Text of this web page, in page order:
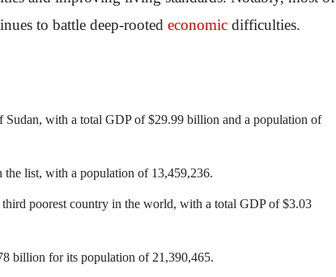
to battle deep-rooted economic difficulties.
with a total GDP of $29.99 billion and a population of
list, with a population of 13,459,236.
poorest country in the world, with a total GDP of $3.03
billion for its population of 21,390,465.